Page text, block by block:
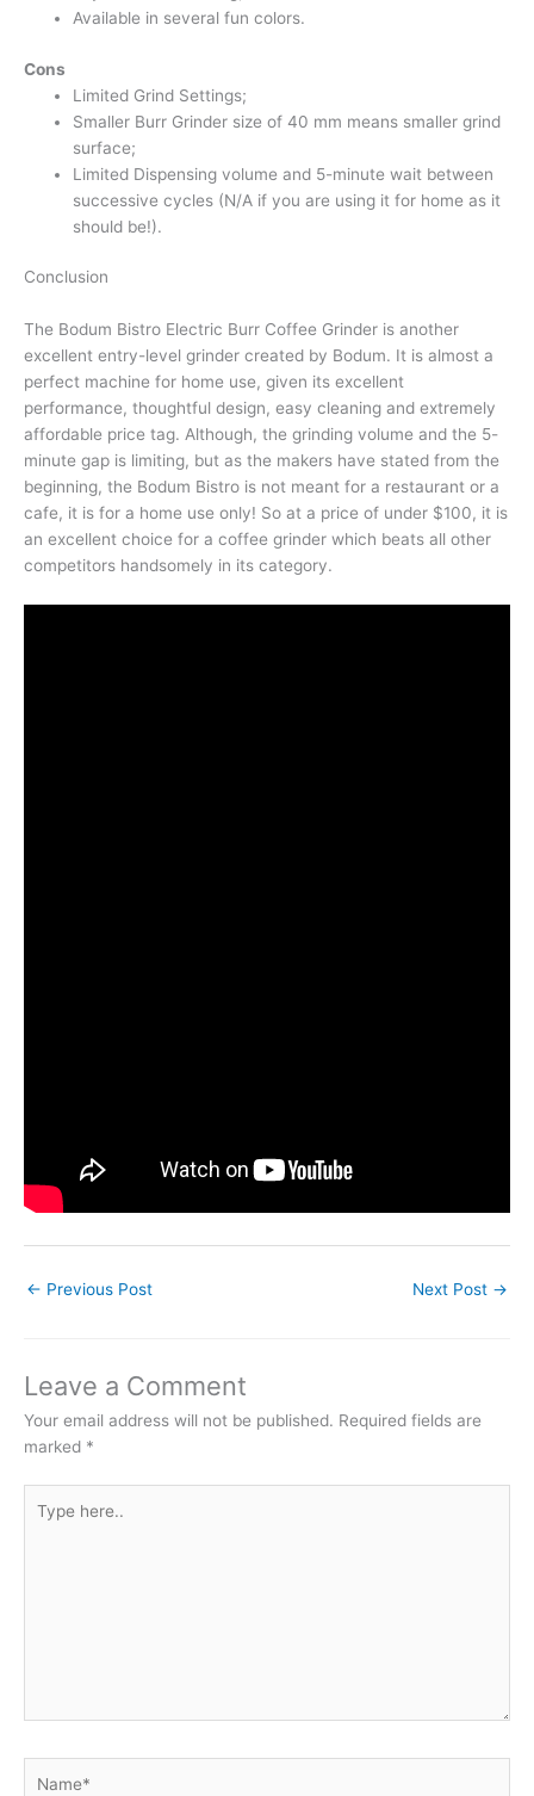
Available in several fun colors.
Cons
Limited Grind Settings;
Smaller Burr Grinder size of 40 mm means smaller grind
surface;
Limited Dispensing volume and 5-minute wait between
successive cycles (N/A if you are using it for home as it
should be!).
Conclusion
The Bodum Bistro Electric Burr Coffee Grinder is another
excellent entry-level grinder created by Bodum. It is almost a
perfect machine for home use, given its excellent
performance, thoughtful design, easy cleaning and extremely
affordable price tag. Although, the grinding volume and the 5-
minute gap is limiting, but as the makers have stated from the
beginning, the Bodum Bistro is not meant for a restaurant or a
cafe, it is for a home use only! So at a price of under $100, it is
an excellent choice for a coffee grinder which beats all other
competitors handsomely in its category.
← Previous Post Next Post →
Leave a Comment
Your email address will not be published. Required fields are
marked *
here..